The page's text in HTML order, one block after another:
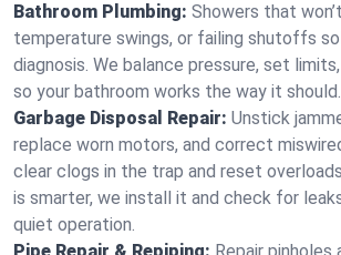
Bathroom Plumbing: Showers that
temperature swings, or failing shutoffs
diagnosis. We balance pressure, set
so your bathroom works the way it should.
Garbage Disposal Repair: Unstick
replace worn motors, and correct
clear clogs in the trap and reset
is smarter, we install it and check for
quiet operation.